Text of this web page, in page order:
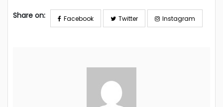
Share on: Facebook Twitter Instagram